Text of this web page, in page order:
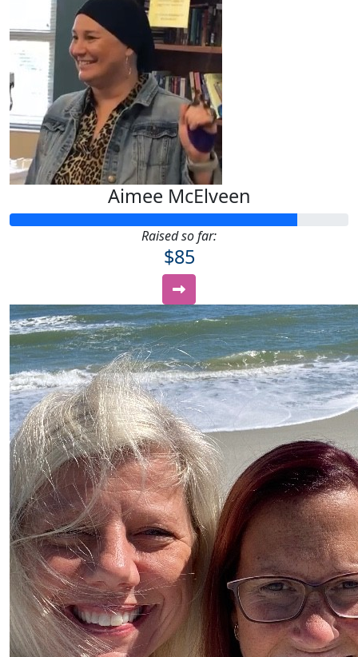
Aimee McElveen
Raised so far:
$85